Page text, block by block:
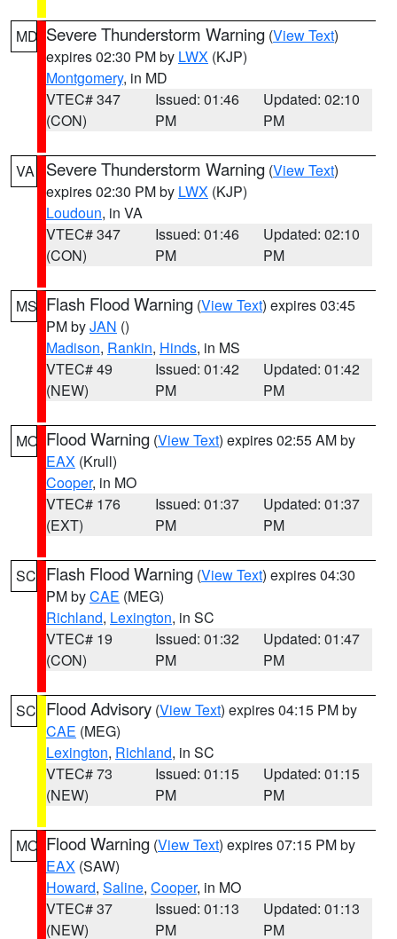
MD Severe Thunderstorm Warning (View Text)
expires 02:30 PM by LWX (KJP)
Montgomery, in MD
VTEC# 347
(CON)
Issued: 01:46
PM
Updated: 02:10
PM
VA Severe Thunderstorm Warning (View Text)
expires 02:30 PM by LWX (KJP)
Loudoun, in VA
VTEC# 347
(CON)
Issued: 01:46
PM
Updated: 02:10
PM
MS Flash Flood Warning (View Text) expires 03:45
PM byJAN ()
Madison, Rankin, Hinds, in MS
VTEC# 49
(NEW)
Issued: 01:42
PM
Updated: 01:42
PM
MO Flood Warning (View Text) expires 02:55 AM by
EAX (Krull)
Cooper, in MO
VTEC# 176
(EXT)
Issued: 01:37
PM
Updated: 01:37
PM
SC Flash Flood Warning (View Text) expires 04:30
PM byCAE (MEG)
Richland, Lexington, in SC
VTEC# 19
(CON)
Issued: 01:32
PM
Updated: 01:47
PM
SC Flood Advisory (View Text) expires 04:15 PM by
CAE (MEG)
Lexington, Richland, in SC
VTEC# 73
(NEW)
Issued: 01:15
PM
Updated: 01:15
PM
MO Flood Warning (View Text) expires 07:15 PM by
EAX (SAW)
Howard, Saline, Cooper, in MO
VTEC# 37
(NEW)
Issued: 01:13
PM
Updated: 01:13
PM